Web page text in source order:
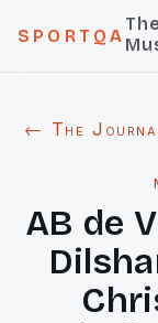
SPORTQA
The
← The
AB de